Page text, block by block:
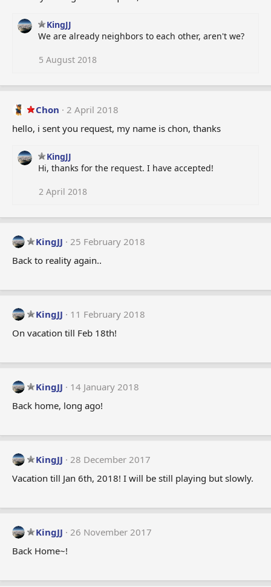
KingJJ
We are already neighbors to each other, aren't we?
5 August 2018
Chon
2 April 2018
hello, i sent you request, my name is chon, thanks
KingJJ
Hi, thanks for the request. I have accepted!
2 April 2018
KingJJ
25 February 2018
Back to reality again..
KingJJ
11 February 2018
On vacation till Feb 18th!
KingJJ
14 January 2018
Back home, long ago!
KingJJ
28 December 2017
Vacation till Jan 6th, 2018! I will be still playing but slowly.
KingJJ
26 November 2017
Back Home~!